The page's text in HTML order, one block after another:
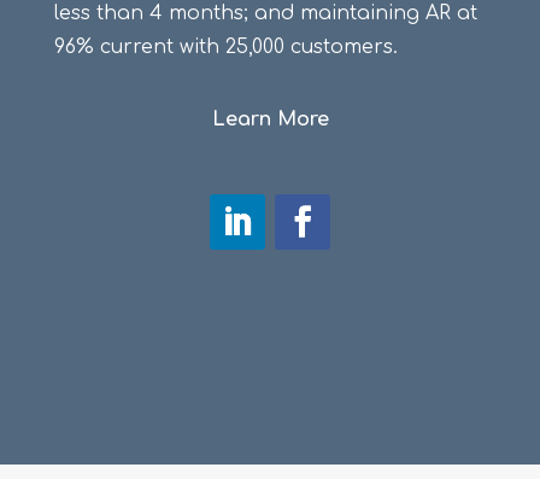
less than 4 months; and maintaining AR at
96% current with 25,000 customers.
Learn More